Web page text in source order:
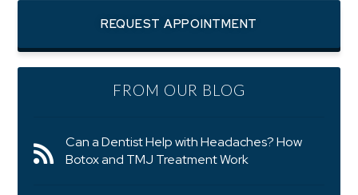
REQUEST APPOINTMENT
FROM OUR BLOG
Can a Dentist Help with Headaches? How
Botox and TMJ Treatment Work